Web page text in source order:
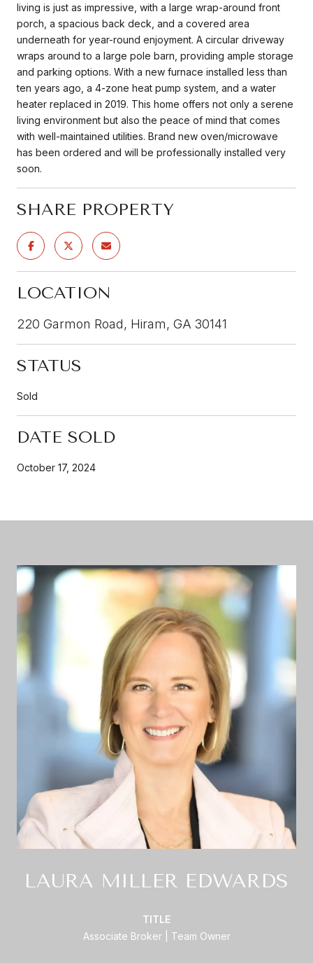
living is just as impressive, with a large wrap-around front
porch, a spacious back deck, and a covered area
underneath for year-round enjoyment. A circular driveway
wraps around to a large pole barn, providing ample storage
and parking options. With a new furnace installed less than
ten years ago, a 4-zone heat pump system, and a water
heater replaced in 2019. This home offers not only a serene
living environment but also the peace of mind that comes
with well-maintained utilities. Brand new oven/microwave
has been ordered and will be professionally installed very
soon.
SHARE PROPERTY
LOCATION
220 Garmon Road, Hiram, GA 30141
STATUS
Sold
DATE SOLD
October 17, 2024
LAURA MILLER EDWARDS
TITLE
Associate Broker | Team Owner